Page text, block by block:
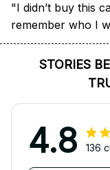
"I didn’t buy this
remember who I
STORIES
4.8 136